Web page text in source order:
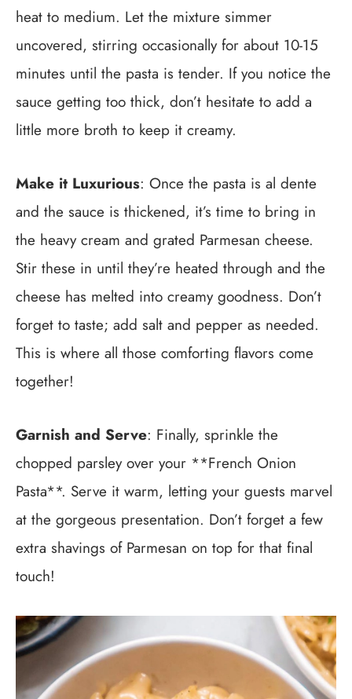
heat to medium. Let the mixture simmer
uncovered, stirring occasionally for about 10-15
minutes until the pasta is tender. If you notice the
sauce getting too thick, don’t hesitate to add a
little more broth to keep it creamy.
Make it Luxurious: Once the pasta is al dente
and the sauce is thickened, it’s time to bring in
the heavy cream and grated Parmesan cheese.
Stir these in until they’re heated through and the
cheese has melted into creamy goodness. Don’t
forget to taste; add salt and pepper as needed.
This is where all those comforting flavors come
together!
Garnish and Serve: Finally, sprinkle the
chopped parsley over your **French Onion
Pasta**. Serve it warm, letting your guests marvel
at the gorgeous presentation. Don’t forget a few
extra shavings of Parmesan on top for that final
touch!